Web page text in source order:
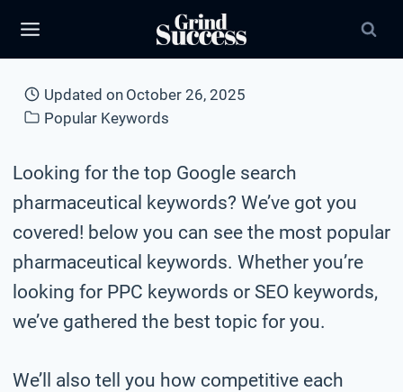
Updated on October 26, 2025
Popular Keywords
Looking for the top Google search
pharmaceutical keywords? We’ve got you
covered! below you can see the most popular
pharmaceutical keywords. Whether you’re
looking for PPC keywords or SEO keywords,
we’ve gathered the best topic for you.
We’ll also tell you how competitive each